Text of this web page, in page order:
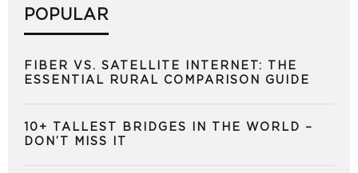
POPULAR
FIBER VS. SATELLITE INTERNET: THE
ESSENTIAL RURAL COMPARISON GUIDE
10+ TALLEST BRIDGES IN THE WORLD –
DON’T MISS IT